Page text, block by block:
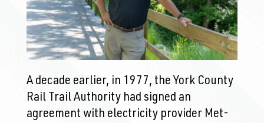
A decade earlier, in 1977, the York County
Rail Trail Authority had signed an
agreement with electricity provider Met-